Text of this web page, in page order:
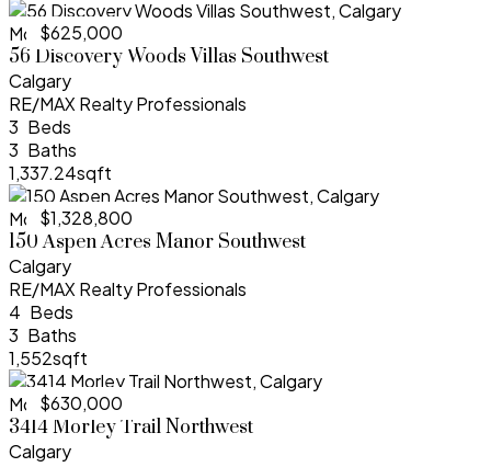
More Info
56 Discovery Woods Villas Southwest
Calgary
RE/MAX Realty Professionals
$625,000
3
3
1,337.24sqft
More Info
150 Aspen Acres Manor Southwest
Calgary
RE/MAX Realty Professionals
$1,328,800
4
3
1,552sqft
More Info
3414 Morley Trail Northwest
Calgary
$630,000